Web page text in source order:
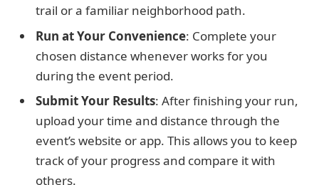
trail or a familiar neighborhood path.
Run at Your Convenience: Complete your
chosen distance whenever works for you
during the event period.
Submit Your Results: After finishing your run,
upload your time and distance through the
event’s website or app. This allows you to keep
track of your progress and compare it with
others.